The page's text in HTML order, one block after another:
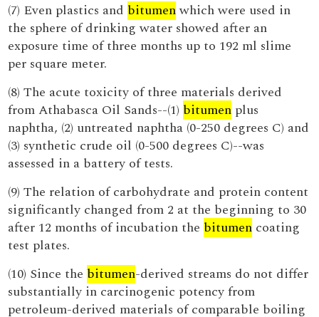
(7) Even plastics and bitumenwhich were used in
the sphere of drinking water showed after an
exposure time of three months up to 192 ml slime
per square meter.
(8) The acute toxicity of three materials derived
from Athabasca Oil Sands--(1) bitumen plus
naphtha, (2) untreated naphtha (0-250 degrees C) and
(3) synthetic crude oil (0-500 degrees C)--was
assessed in a battery of tests.
(9) The relation of carbohydrate and protein content
significantly changed from 2 at the beginning to 30
after 12 months of incubation the bitumen coating
test plates.
(10) Since the bitumen-derived streams do not differ
substantially in carcinogenic potency from
petroleum-derived materials of comparable boiling